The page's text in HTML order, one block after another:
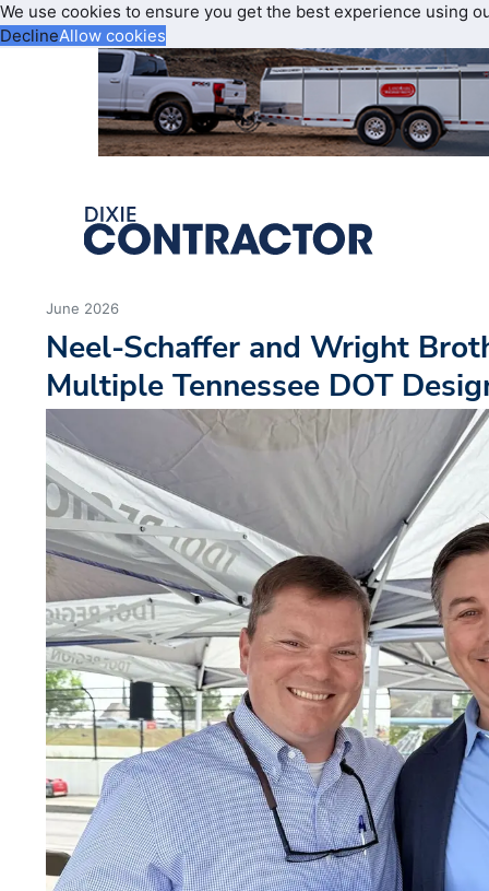
We use cookies to ensure you get the best experience using
DeclineAllow cookies
June 2026
Neel-Schaffer and Wright
Multiple Tennessee DOT